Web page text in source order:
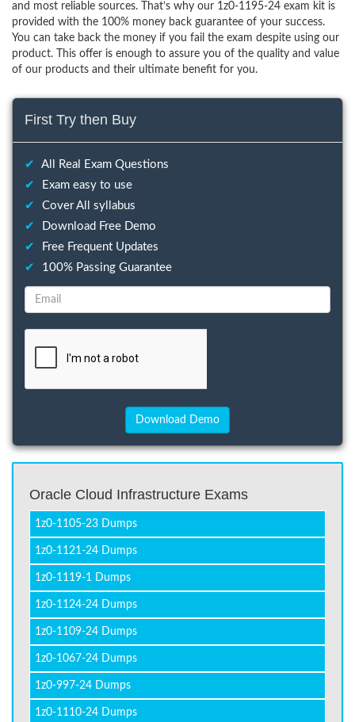
and most reliable sources. That’s why our 1z0-1195-24 exam kit is
provided with the 100% money back guarantee of your success.
You can take back the money if you fail the exam despite using our
product. This offer is enough to assure you of the quality and value
of our products and their ultimate benefit for you.
First Try then Buy
✔
All Real Exam Questions
✔
Exam easy to use
✔
Cover All syllabus
✔
Download Free Demo
✔
Free Frequent Updates
✔
100% Passing Guarantee
Oracle Cloud Infrastructure Exams
1z0-1105-23 Dumps
1z0-1121-24 Dumps
1z0-1119-1 Dumps
1z0-1124-24 Dumps
1z0-1109-24 Dumps
1z0-1067-24 Dumps
1z0-997-24 Dumps
1z0-1110-24 Dumps